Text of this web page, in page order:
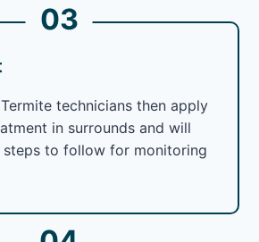
03
technicians then apply
in surrounds and will
to follow for monitoring